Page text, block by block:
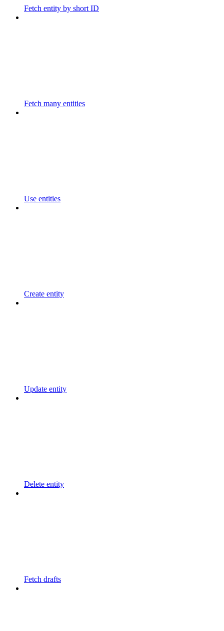
Fetch entity by short ID
Fetch many entities
Use entities
Create entity
Update entity
Delete entity
Fetch drafts